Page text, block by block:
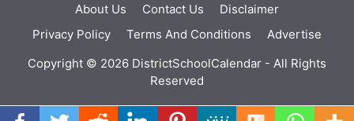
About Us Contact Us
Disclaimer
Privacy Policy
Terms And Conditions
Advertise
Copyright © 2026 DistrictSchoolCalendar - All Rights
Reserved